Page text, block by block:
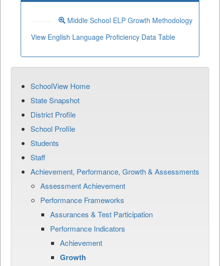
Middle School ELP Growth Methodology
View English Language Proficiency Data Table
SchoolView Home
State Snapshot
District Profile
School Profile
Students
Staff
Achievement, Performance, Growth & Assessments
Assessment Achievement
Performance Frameworks
Assurances & Test Participation
Performance Indicators
Achievement
Growth